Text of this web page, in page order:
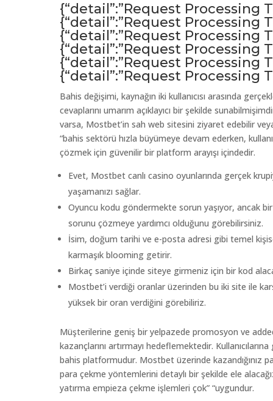
{“detail”:”Request Processing
{“detail”:”Request Processing
{“detail”:”Request Processing
{“detail”:”Request Processing
{“detail”:”Request Processing
{“detail”:”Request Processing
Bahis değişimi, kaynağın iki kullanıcısı arasında
cevaplarını umarım açıklayıcı bir şekilde
varsa, Mostbet’in sah web sitesini ziyaret edebilir
“bahis sektörü hızla büyümeye devam ederken,
çözmek için güvenilir bir platform arayışı içindedir.
Evet, Mostbet canlı casino oyunlarında gerçek
yaşamanızı sağlar.
Oyuncu kodu göndermekte sorun yaşıyor, ancak
sorunu çözmeye yardımcı olduğunu görebilirsiniz.
İsim, doğum tarihi ve e-posta adresi gibi temel
karmaşık blooming getirir.
Birkaç saniye içinde siteye girmeniz için bir kod
Mostbet’i verdiği oranlar üzerinden bu iki site ile
yüksek bir oran verdiğini görebiliriz.
Müşterilerine geniş bir yelpazede promosyon ve
kazançlarını artırmayı hedeflemektedir.
bahis platformudur. Mostbet üzerinde kazandığınız
para çekme yöntemlerini detaylı bir şekilde ele
yatırma empieza çekme işlemleri çok” “uygundur.